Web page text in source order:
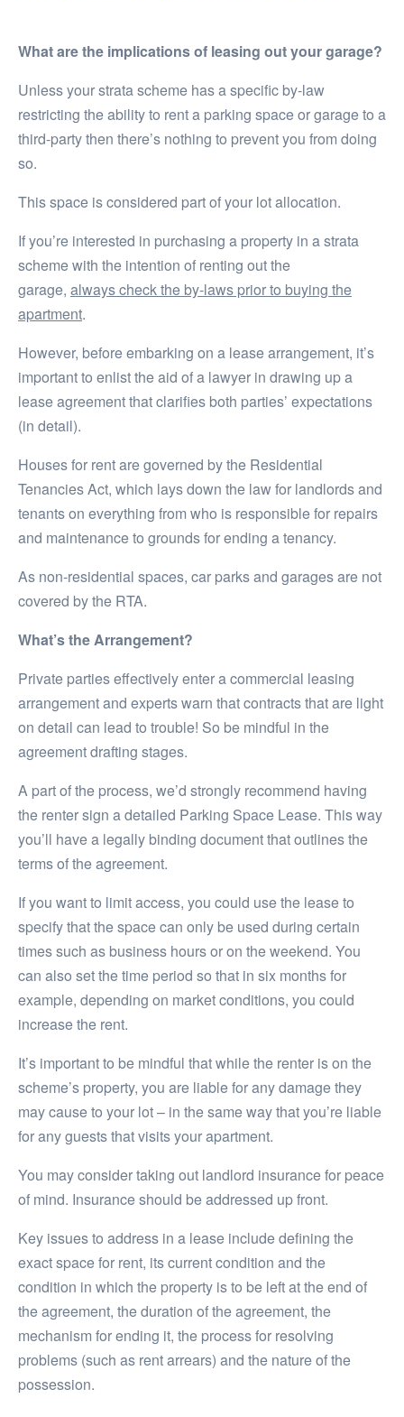
What are the implications of leasing out your garage?
Unless your strata scheme has a specific by-law
restricting the ability to rent a parking space or garage to a
third-party then there’s nothing to prevent you from doing
so.
This space is considered part of your lot allocation.
If you’re interested in purchasing a property in a strata
scheme with the intention of renting out the
garage, always check the by-laws prior to buying the
apartment.
However, before embarking on a lease arrangement, it’s
important to enlist the aid of a lawyer in drawing up a
lease agreement that clarifies both parties’ expectations
(in detail).
Houses for rent are governed by the Residential
Tenancies Act, which lays down the law for landlords and
tenants on everything from who is responsible for repairs
and maintenance to grounds for ending a tenancy.
As non-residential spaces, car parks and garages are not
covered by the RTA.
What’s the Arrangement?
Private parties effectively enter a commercial leasing
arrangement and experts warn that contracts that are light
on detail can lead to trouble! So be mindful in the
agreement drafting stages.
A part of the process, we’d strongly recommend having
the renter sign a detailed Parking Space Lease. This way
you’ll have a legally binding document that outlines the
terms of the agreement.
If you want to limit access, you could use the lease to
specify that the space can only be used during certain
times such as business hours or on the weekend. You
can also set the time period so that in six months for
example, depending on market conditions, you could
increase the rent.
It’s important to be mindful that while the renter is on the
scheme’s property, you are liable for any damage they
may cause to your lot – in the same way that you’re liable
for any guests that visits your apartment.
You may consider taking out landlord insurance for peace
of mind. Insurance should be addressed up front.
Key issues to address in a lease include defining the
exact space for rent, its current condition and the
condition in which the property is to be left at the end of
the agreement, the duration of the agreement, the
mechanism for ending it, the process for resolving
problems (such as rent arrears) and the nature of the
possession.